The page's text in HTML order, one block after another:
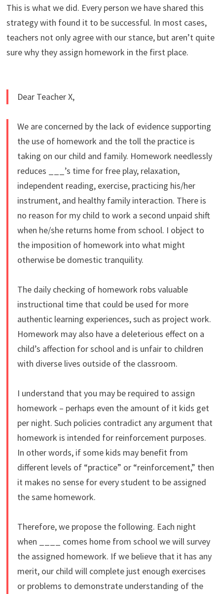
This is what we did. Every person we have shared this
strategy with found it to be successful. In most cases,
teachers not only agree with our stance, but aren’t quite
sure why they assign homework in the first place.
Dear Teacher X,
We are concerned by the lack of evidence supporting
the use of homework and the toll the practice is
taking on our child and family. Homework needlessly
reduces ___’s time for free play, relaxation,
independent reading, exercise, practicing his/her
instrument, and healthy family interaction. There is
no reason for my child to work a second unpaid shift
when he/she returns home from school. I object to
the imposition of homework into what might
otherwise be domestic tranquility.
The daily checking of homework robs valuable
instructional time that could be used for more
authentic learning experiences, such as project work.
Homework may also have a deleterious effect on a
child’s affection for school and is unfair to children
with diverse lives outside of the classroom.
I understand that you may be required to assign
homework – perhaps even the amount of it kids get
per night. Such policies contradict any argument that
homework is intended for reinforcement purposes.
In other words, if some kids may benefit from
different levels of “practice” or “reinforcement,” then
it makes no sense for every student to be assigned
the same homework.
Therefore, we propose the following. Each night
when ____ comes home from school we will survey
the assigned homework. If we believe that it has any
merit, our child will complete just enough exercises
or problems to demonstrate understanding of the